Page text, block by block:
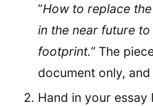
“How to replace
in the near future
footprint.” The
document only,
Hand in your essay